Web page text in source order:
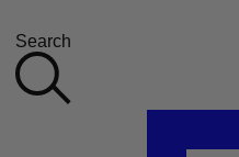
Search